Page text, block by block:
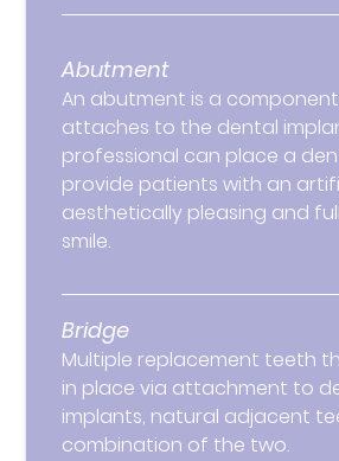
Abutment
An abutment is a
attaches to the dental
professional can place a
provide patients with an
aesthetically pleasing and
smile.
Bridge
Multiple replacement teeth
in place via attachment to
implants, natural adjacent
combination of the two.